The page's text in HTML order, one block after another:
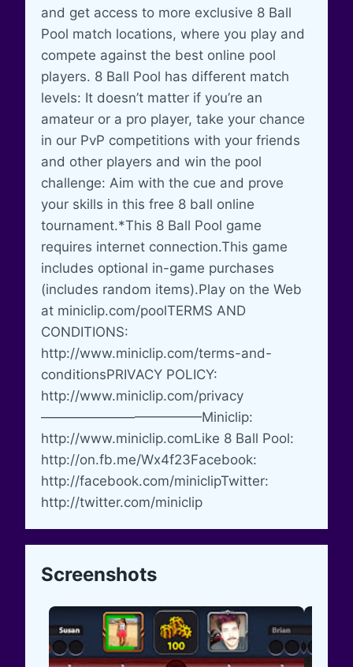
and get access to more exclusive 8 Ball
Pool match locations, where you play and
compete against the best online pool
players. 8 Ball Pool has different match
levels: It doesn’t matter if you’re an
amateur or a pro player, take your chance
in our PvP competitions with your friends
and other players and win the pool
challenge: Aim with the cue and prove
your skills in this free 8 ball online
tournament.*This 8 Ball Pool game
requires internet connection.This game
includes optional in-game purchases
(includes random items).Play on the Web
at miniclip.com/poolTERMS AND
CONDITIONS:
http://www.miniclip.com/terms-and-
conditionsPRIVACY POLICY:
http://www.miniclip.com/privacy
————————————Miniclip:
http://www.miniclip.comLike 8 Ball Pool:
http://on.fb.me/Wx4f23Facebook:
http://facebook.com/miniclipTwitter:
http://twitter.com/miniclip
Screenshots